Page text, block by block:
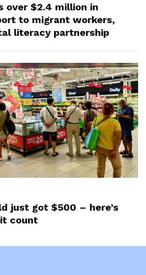
over $2.4 million in
to migrant workers,
literacy partnership
just got $500 – here’s
count